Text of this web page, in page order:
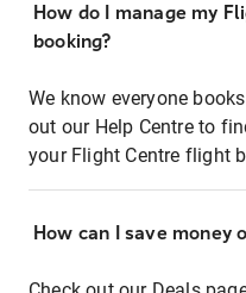
How do I manage my
booking?
We know everyone
out our Help Centre to
your Flight Centre flight
How can I save money